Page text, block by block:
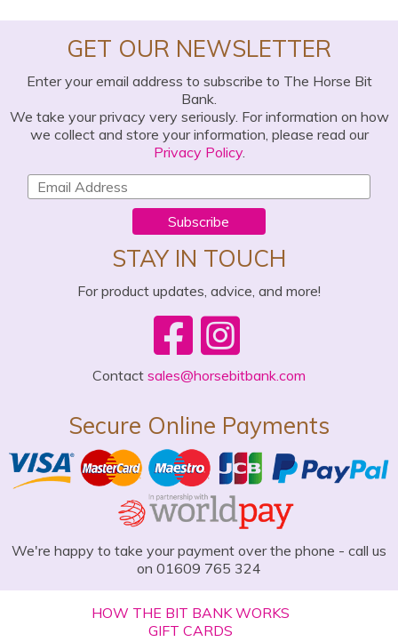
GET OUR NEWSLETTER
Enter your email address to subscribe to The Horse Bit
Bank.
We take your privacy very seriously. For information on how
we collect and store your information, please read our
Privacy Policy.
Subscribe
STAY IN TOUCH
For product updates, advice, and more!
Contact sales@horsebitbank.com
Secure Online Payments
We're happy to take your payment over the phone - call us
on 01609 765 324
HOW THE BIT BANK WORKS
GIFT CARDS